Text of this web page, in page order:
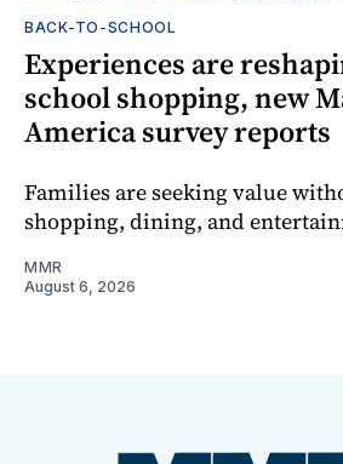
BACK-TO-SCHOOL
Experiences are
school shopping, new
America survey reports
Families are seeking value
shopping, dining, and
MMR
August 6, 2026